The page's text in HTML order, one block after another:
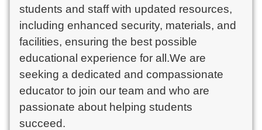
students and staff with updated resources,
including enhanced security, materials, and
facilities, ensuring the best possible
educational experience for all.We are
seeking a dedicated and compassionate
educator to join our team and who are
passionate about helping students
succeed.